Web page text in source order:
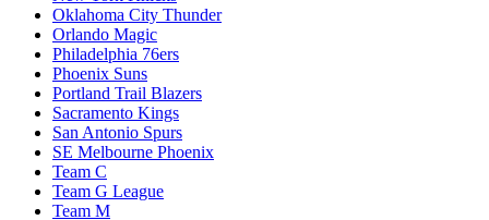
Oklahoma City Thunder
Orlando Magic
Philadelphia 76ers
Phoenix Suns
Portland Trail Blazers
Sacramento Kings
San Antonio Spurs
SE Melbourne Phoenix
Team C
Team G League
Team M